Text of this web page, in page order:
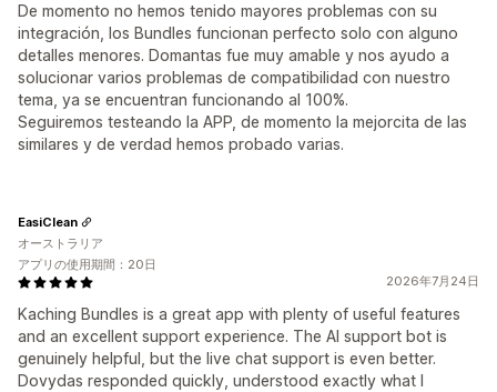
De momento no hemos tenido mayores problemas con su
integración, los Bundles funcionan perfecto solo con alguno
detalles menores. Domantas fue muy amable y nos ayudo a
solucionar varios problemas de compatibilidad con nuestro
tema, ya se encuentran funcionando al 100%.
Seguiremos testeando la APP, de momento la mejorcita de las
similares y de verdad hemos probado varias.
2026年7月24日
Kaching Bundles is a great app with plenty of useful features
and an excellent support experience. The AI support bot is
genuinely helpful, but the live chat support is even better.
Dovydas responded quickly, understood exactly what I
EasiClean
オーストラリア
アプリの使用期間：20日